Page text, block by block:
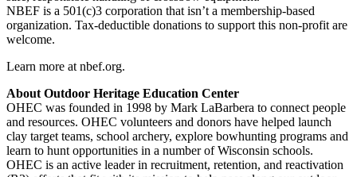
NBEF is a 501(c)3 corporation that isn’t a membership-based
organization. Tax-deductible donations to support this non-profit are
welcome.
Learn more at nbef.org.
About Outdoor Heritage Education Center
OHEC was founded in 1998 by Mark LaBarbera to connect people
and resources. OHEC volunteers and donors have helped launch
clay target teams, school archery, explore bowhunting programs and
learn to hunt opportunities in a number of Wisconsin schools.
OHEC is an active leader in recruitment, retention, and reactivation